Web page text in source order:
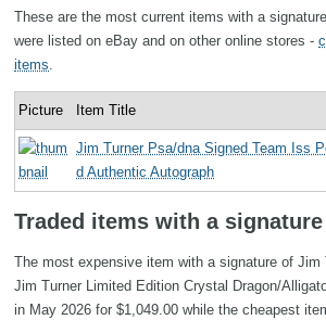
These are the most current items with a
were listed on eBay and on other online stores -
items
Picture Item Title
Jim Turner Psa/dna Signed Team Iss
d Authentic Autograph
Traded items with a
The most expensive item with a signature of Jim
Jim Turner Limited Edition Crystal Dragon/
in May 2026 for $1,049.00 while the cheapest